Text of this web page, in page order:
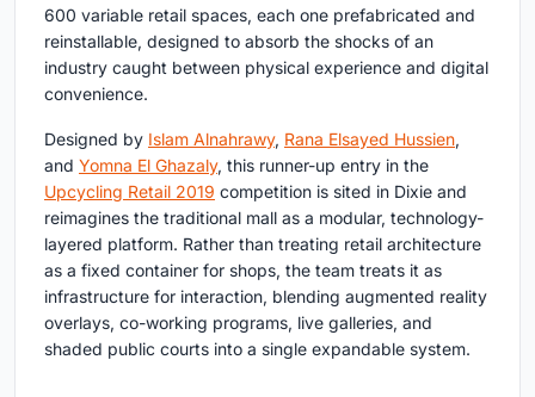
600 variable retail spaces, each one prefabricated and
reinstallable, designed to absorb the shocks of an
industry caught between physical experience and digital
convenience.
Designed by Islam Alnahrawy, Rana Elsayed Hussien,
and Yomna El Ghazaly, this runner-up entry in the
Upcycling Retail 2019 competition is sited in Dixie and
reimagines the traditional mall as a modular, technology-
layered platform. Rather than treating retail architecture
as a fixed container for shops, the team treats it as
infrastructure for interaction, blending augmented reality
overlays, co-working programs, live galleries, and
shaded public courts into a single expandable system.